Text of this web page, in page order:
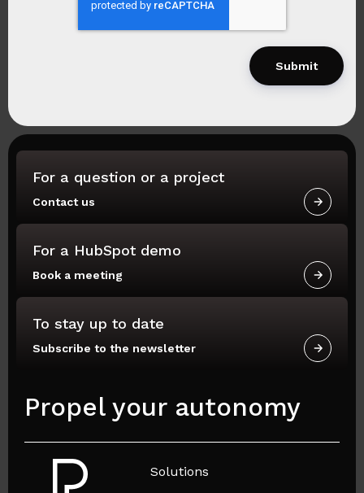
For a question or a project
Contact us
For a HubSpot demo
Book a meeting
To stay up to date
Subscribe to the newsletter
Propel your autonomy
Solutions